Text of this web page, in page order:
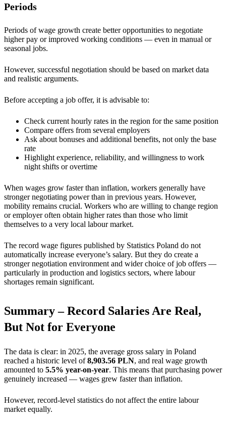
Periods
Periods of wage growth create better opportunities to negotiate
higher pay or improved working conditions — even in manual or
seasonal jobs.
However, successful negotiation should be based on market data
and realistic arguments.
Before accepting a job offer, it is advisable to:
Check current hourly rates in the region for the same position
Compare offers from several employers
Ask about bonuses and additional benefits, not only the base
rate
Highlight experience, reliability, and willingness to work
night shifts or overtime
When wages grow faster than inflation, workers generally have
stronger negotiating power than in previous years. However,
mobility remains crucial. Workers who are willing to change region
or employer often obtain higher rates than those who limit
themselves to a very local labour market.
The record wage figures published by Statistics Poland do not
automatically increase everyone’s salary. But they do create a
stronger negotiation environment and wider choice of job offers —
particularly in production and logistics sectors, where labour
shortages remain significant.
Summary – Record Salaries Are Real,
But Not for Everyone
The data is clear: in 2025, the average gross salary in Poland
reached a historic level of8,903.56 PLN, and real wage growth
amounted to 5.5% year-on-year. This means that purchasing power
genuinely increased — wages grew faster than inflation.
However, record-level statistics do not affect the entire labour
market equally.